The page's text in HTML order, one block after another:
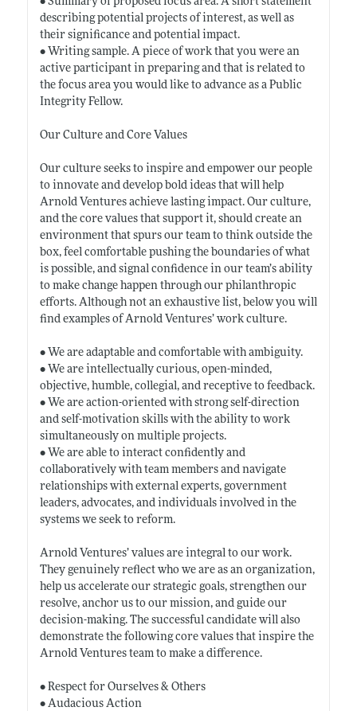
describing potential projects of interest, as well as
their significance and potential impact.
• Writing sample. A piece of work that you were an
active participant in preparing and that is related to
the focus area you would like to advance as a Public
Integrity Fellow.
Our Culture and Core Values
Our culture seeks to inspire and empower our people
to innovate and develop bold ideas that will help
Arnold Ventures achieve lasting impact. Our culture,
and the core values that support it, should create an
environment that spurs our team to think outside the
box, feel comfortable pushing the boundaries of what
is possible, and signal confidence in our team’s ability
to make change happen through our philanthropic
efforts. Although not an exhaustive list, below you will
find examples of Arnold Ventures’ work culture.
• We are adaptable and comfortable with ambiguity.
• We are intellectually curious, open-minded,
objective, humble, collegial, and receptive to feedback.
• We are action-oriented with strong self-direction
and self-motivation skills with the ability to work
simultaneously on multiple projects.
• We are able to interact confidently and
collaboratively with team members and navigate
relationships with external experts, government
leaders, advocates, and individuals involved in the
systems we seek to reform.
Arnold Ventures’ values are integral to our work.
They genuinely reflect who we are as an organization,
help us accelerate our strategic goals, strengthen our
resolve, anchor us to our mission, and guide our
decision-making. The successful candidate will also
demonstrate the following core values that inspire the
Arnold Ventures team to make a difference.
• Respect for Ourselves & Others
• Audacious Action